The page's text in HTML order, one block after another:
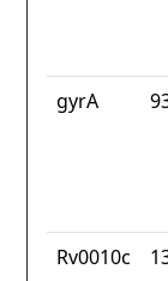
gyrA
Rv0010c